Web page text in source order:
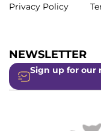
Privacy Policy
NEWSLETTER
Sign up for our